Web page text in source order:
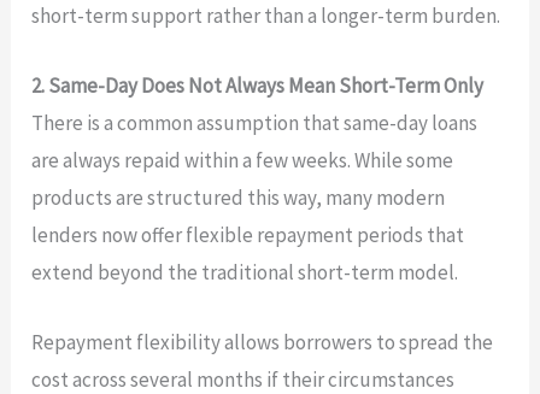
short-term support rather than a longer-term burden.
2. Same-Day Does Not Always Mean Short-Term Only
There is a common assumption that same-day loans
are always repaid within a few weeks. While some
products are structured this way, many modern
lenders now offer flexible repayment periods that
extend beyond the traditional short-term model.
Repayment flexibility allows borrowers to spread the
cost across several months if their circumstances